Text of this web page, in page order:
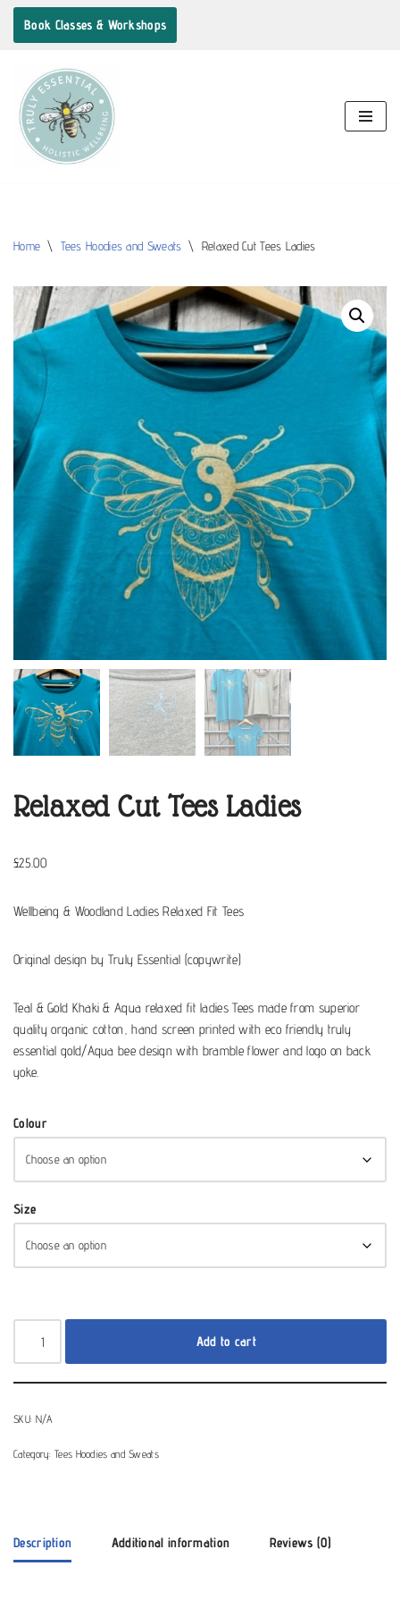
Skip
content
Book Classes & Workshops
Home \ Tees Hoodies and Sweats \ Relaxed Cut Tees Ladies
Relaxed Cut Tees Ladies
£25.00
Wellbeing & Woodland Ladies Relaxed Fit Tees
Original design by Truly Essential (copywrite)
Teal & Gold Khaki & Aqua relaxed fit ladies Tees made from superior
quality organic cotton, hand screen printed with eco friendly truly
essential gold/Aqua bee design with bramble flower and logo on back
yoke.
Colour
Size
Add to cart
SKU: N/A
Category: Tees Hoodies and Sweats
Description Additional information Reviews (0)